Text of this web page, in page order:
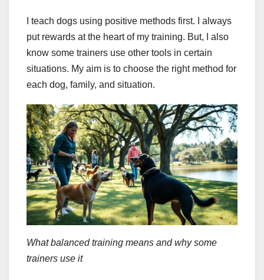
I teach dogs using positive methods first. I always
put rewards at the heart of my training. But, I also
know some trainers use other tools in certain
situations. My aim is to choose the right method for
each dog, family, and situation.
What balanced training means and why some
trainers use it